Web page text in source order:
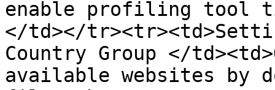
enable profiling tool
</td></
Country Group </
available websites by